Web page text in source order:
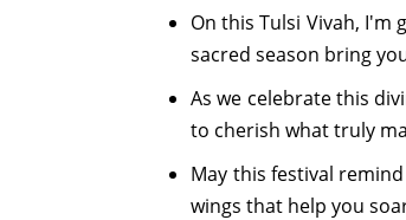
On this Tulsi Vivah,
sacred season bring
As we celebrate this
to cherish what truly
May this festival
wings that help you